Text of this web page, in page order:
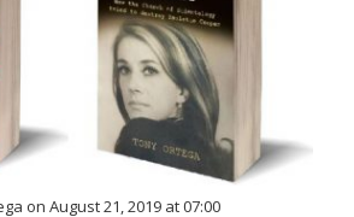
on August 21, 2019 at 07:00